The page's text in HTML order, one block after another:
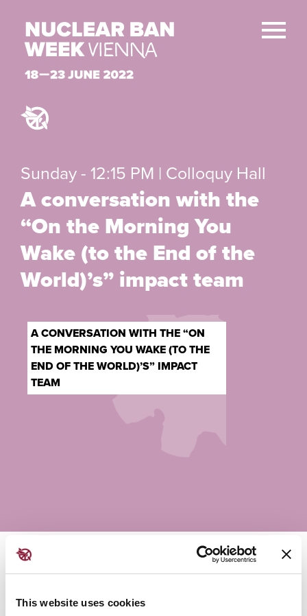
This website uses cookies
A CONVERSATION WITH THE “ON
THE MORNING YOU WAKE (TO THE
END OF THE WORLD)’S” IMPACT
TEAM
Sunday - 12:15 PM | Colloquy Hall
A conversation with the
“On the Morning You
Wake (to the End of the
World)’s” impact team
Join Games for Change’sMichaela Ternasky-Holland